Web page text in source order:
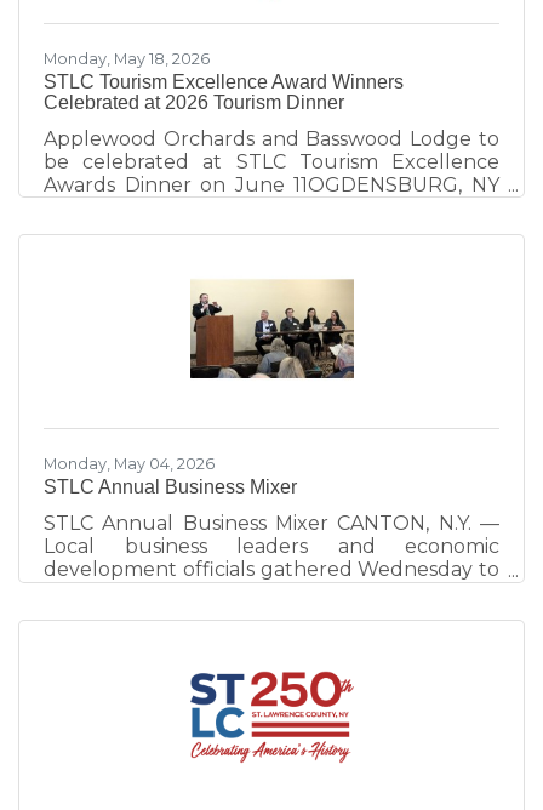
Monday, May 18, 2026
STLC Tourism Excellence Award Winners
Celebrated at 2026 Tourism Dinner
Applewood Orchards and Basswood Lodge to
be celebrated at STLC Tourism Excellence
Awards Dinner on June 11OGDENSBURG, NY
Dinner takes place Thursday, June 11 at
Room, celebrating tourism champions whose
work continues to strengthen visitor
experiences and destination development
across the county. Hosted by Visit St. Lawrence
County, operated by the St. Lawrence County
Monday, May 04, 2026
STLC Annual Business Mixer
STLC Annual Business Mixer CANTON, N.Y. —
Local business leaders and economic
development officials gathered Wednesday to
interconnectedness and strategic planning as
University Inn, Canton, consisted of a
networking session and a panel discussion.
More than 100 people attended. The panel
discussion, moderated by St. Lawrence County